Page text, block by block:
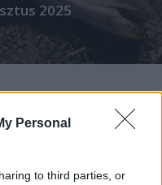
Personal
to third parties, or
2025